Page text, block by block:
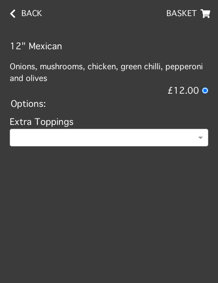
BACK BASKET
12" Mexican
Onions, mushrooms, chicken, green chilli, pepperoni
and olives
£12.00
Options:
Extra Toppings